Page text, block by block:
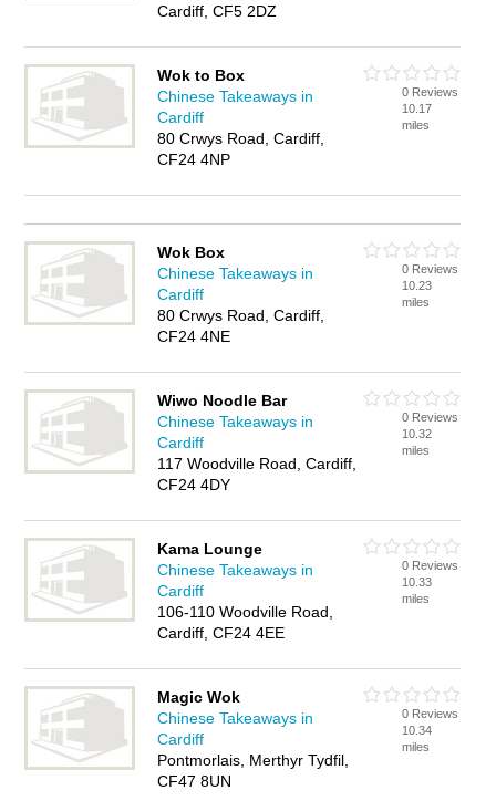
Cardiff, CF5 2DZ
Wok to Box
Chinese Takeaways in
Cardiff
80 Crwys Road, Cardiff,
CF24 4NP
0 Reviews
10.17
miles
Wok Box
Chinese Takeaways in
Cardiff
80 Crwys Road, Cardiff,
CF24 4NE
0 Reviews
10.23
miles
Wiwo Noodle Bar
Chinese Takeaways in
Cardiff
117 Woodville Road, Cardiff,
CF24 4DY
0 Reviews
10.32
miles
Kama Lounge
Chinese Takeaways in
Cardiff
106-110 Woodville Road,
Cardiff, CF24 4EE
0 Reviews
10.33
miles
Magic Wok
Chinese Takeaways in
Cardiff
Pontmorlais, Merthyr Tydfil,
CF47 8UN
0 Reviews
10.34
miles